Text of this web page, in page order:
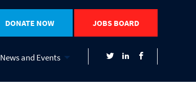
DONATE NOW JOBS BOARD
News and Events